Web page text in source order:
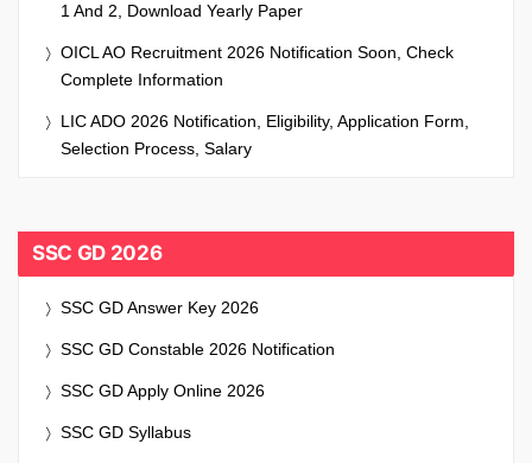
1 And 2, Download Yearly Paper
OICL AO Recruitment 2026 Notification Soon, Check
Complete Information
LIC ADO 2026 Notification, Eligibility, Application Form,
Selection Process, Salary
SSC GD 2026
SSC GD Answer Key 2026
SSC GD Constable 2026 Notification
SSC GD Apply Online 2026
SSC GD Syllabus